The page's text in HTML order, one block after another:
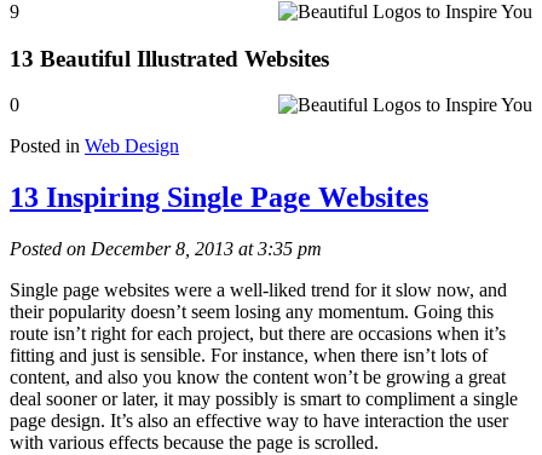
9
13 Beautiful Illustrated Websites
0
Posted in Web Design
13 Inspiring Single Page Websites
Posted on December 8, 2013 at 3:35 pm
Single page websites were a well-liked trend for it slow now, and
their popularity doesn’t seem losing any momentum. Going this
route isn’t right for each project, but there are occasions when it’s
fitting and just is sensible. For instance, when there isn’t lots of
content, and also you know the content won’t be growing a great
deal sooner or later, it may possibly is smart to compliment a single
page design. It’s also an effective way to have interaction the user
with various effects because the page is scrolled.